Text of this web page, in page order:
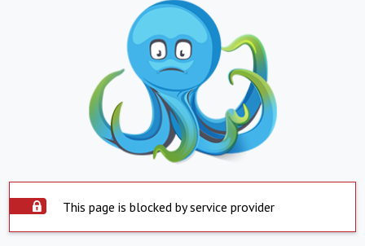
This page is blocked by service provider